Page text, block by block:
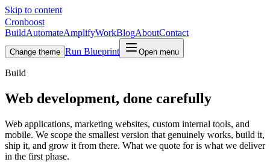
Skip to content
Cronboost
BuildAutomateAmplifyWorkBlogAboutContact
Change theme Run Blueprint Open menu
Build
Web development, done carefully
Web applications, marketing websites, custom internal tools, and
mobile. We scope the smallest version that genuinely works, build it,
ship it, and grow it from there. What we quote for is what we deliver
in the first phase.